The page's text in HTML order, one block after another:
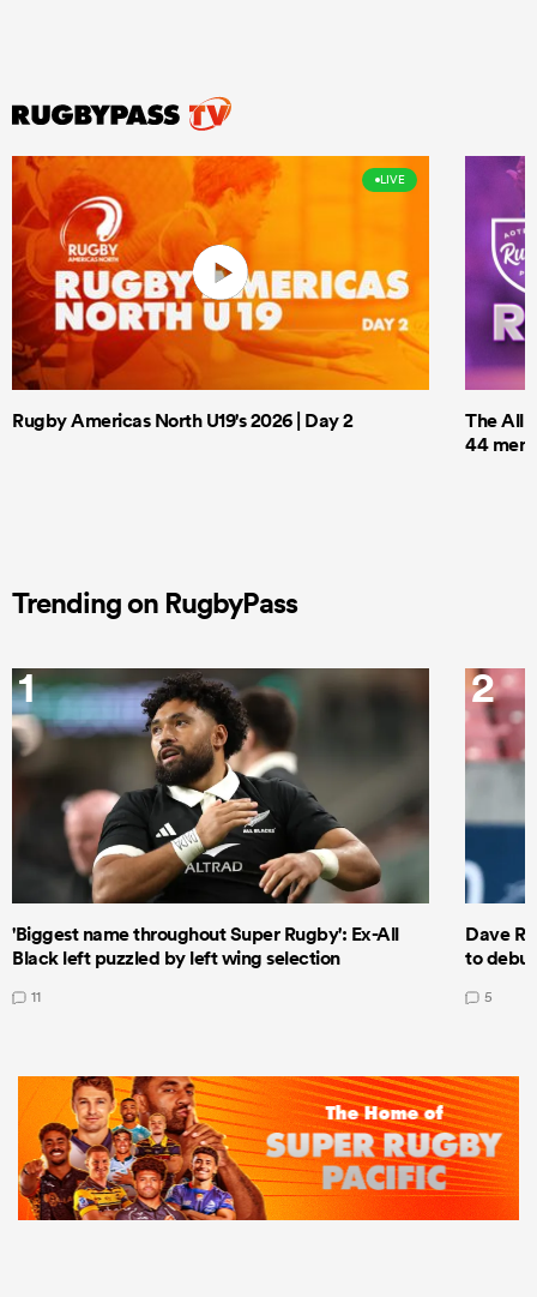
LIVE
Rugby Americas North U19's 2026 | Day 2
The All
44 men
Trending on RugbyPass
1
'Biggest name throughout Super Rugby': Ex-All
Black left puzzled by left wing selection
11
2
Dave
to
5